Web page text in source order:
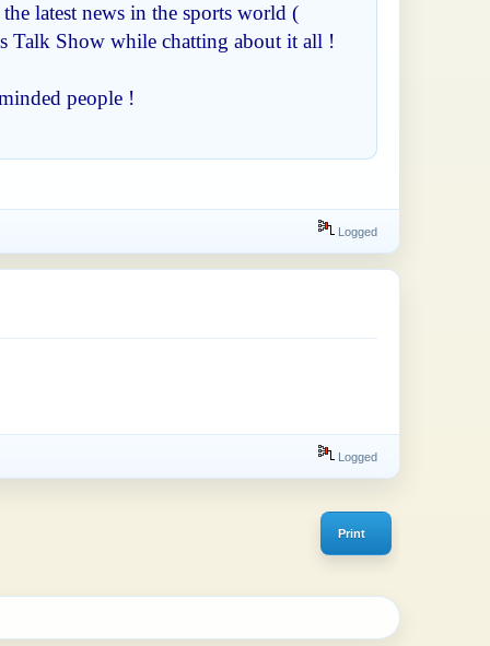
latest news in the sports world (
Talk Show while chatting about it all !
people !
Logged
Logged
Print